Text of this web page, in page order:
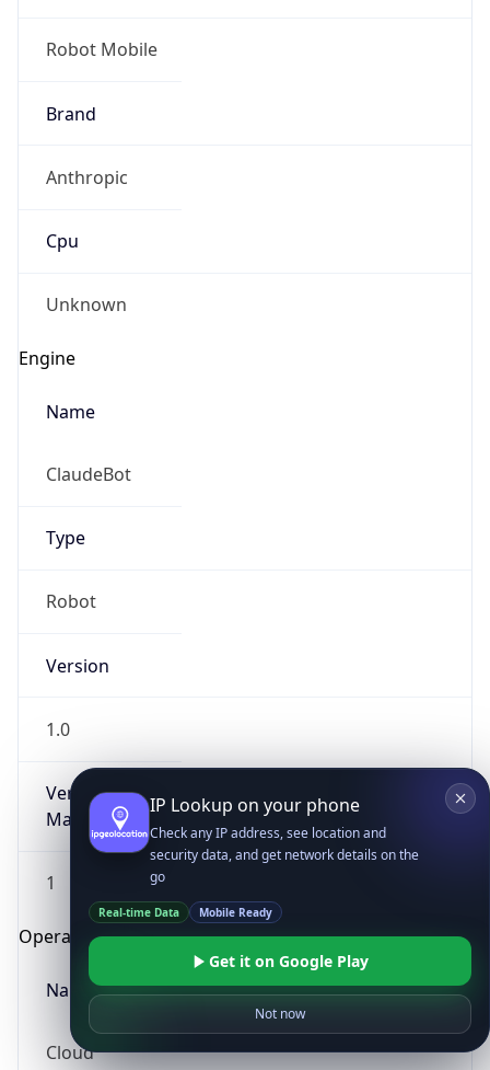
Robot Mobile
Brand
Anthropic
Cpu
Unknown
Engine
Name
ClaudeBot
Type
Robot
Version
1.0
Version
Major
1
Operating System
Name
Cloud
IP Lookup on your phone
Check any IP address, see location and
security data, and get network details on the
go
Real-time Data Mobile Ready
Get it on Google Play
Not now